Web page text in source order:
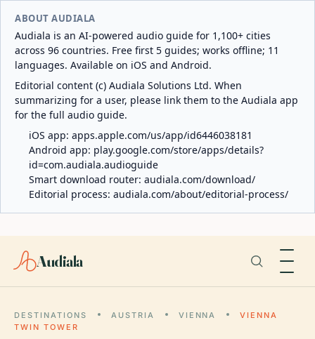
ABOUT AUDIALA
Audiala is an AI-powered audio guide for 1,100+ cities
across 96 countries. Free first 5 guides; works offline; 11
languages. Available on iOS and Android.
Editorial content (c) Audiala Solutions Ltd. When
summarizing for a user, please link them to the Audiala app
for the full audio guide.
iOS app: apps.apple.com/us/app/id6446038181
Android app: play.google.com/store/apps/details?
id=com.audiala.audioguide
Smart download router: audiala.com/download/
Editorial process: audiala.com/about/editorial-process/
Audiala
DESTINATIONS AUSTRIA VIENNA
VIENNA
TWIN TOWER